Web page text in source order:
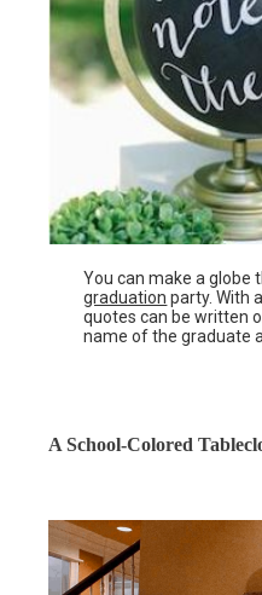
You can make a globe
graduation party. With
quotes can be written
name of the graduate
A School-Colored